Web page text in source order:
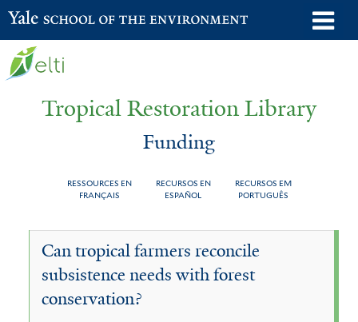
Skip
to
Yale School of the Environment
Tropical Restoration Library
Funding
RESSOURCES EN
FRANÇAIS
RECURSOS EN
ESPAÑOL
RECURSOS EM
PORTUGUÊS
You
here
Funding
Can tropical farmers reconcile
subsistence needs with forest
conservation?